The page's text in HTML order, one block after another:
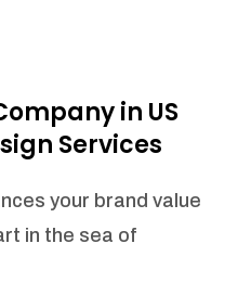
in US
Services
your brand value
in the sea of